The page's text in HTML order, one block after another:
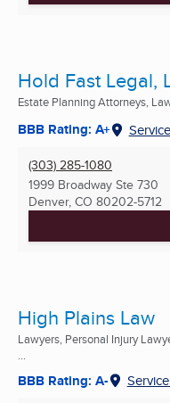
Hold Fast Legal,
Estate Planning Attorneys,
BBB Rating: A+
(303) 285-1080
1999 Broadway Ste 730
Denver, CO 80202-5712
High Plains Law
Lawyers, Personal Injury
...
BBB Rating: A-